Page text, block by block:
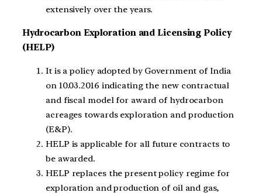
extensively over the years.
Hydrocarbon Exploration and Licensing Policy
(HELP)
It is a policy adopted by Government of India
on 10.03.2016 indicating the new contractual
and fiscal model for award of hydrocarbon
acreages towards exploration and production
(E&P).
HELP is applicable for all future contracts to
be awarded.
HELP replaces the present policy regime for
exploration and production of oil and gas,